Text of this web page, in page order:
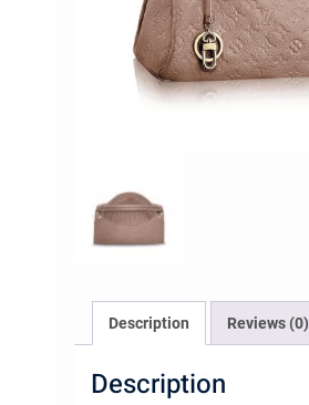
Description Reviews (0)
Description